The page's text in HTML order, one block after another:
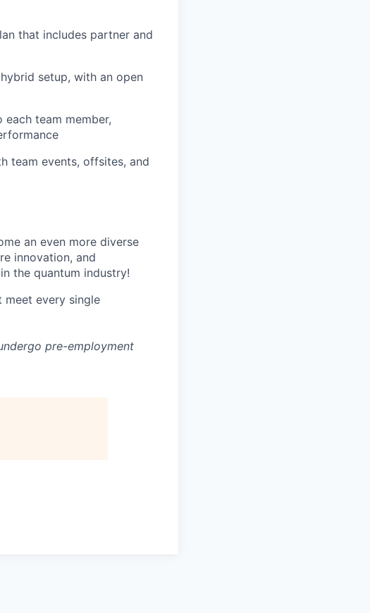
that includes partner and
setup, with an open
team member,
team events, offsites, and
an even more diverse
innovation, and
the quantum industry!
meet every single
pre-employment